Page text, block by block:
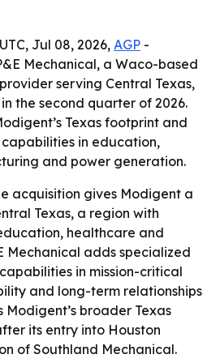
Jul 08, 2026, AGP -
Mechanical, a Waco-based
serving Central Texas,
the second quarter of 2026.
Texas footprint and
in education,
and power generation.
acquisition gives Modigent a
Texas, a region with
healthcare and
Mechanical adds specialized
in mission-critical
and long-term relationships
broader Texas
its entry into Houston
of Southland Mechanical.